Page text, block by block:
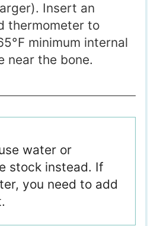
Insert an
thermometer to
minimum internal
near the bone.
water or
stock instead. If
you need to add